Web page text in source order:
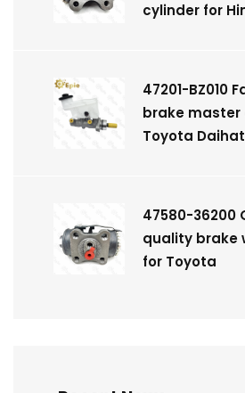
cylinder for
47201-BZ010
brake master
Toyota
47580-36200
quality brake
for Toyota